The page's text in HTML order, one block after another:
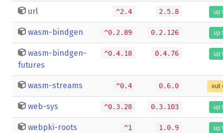
url ^2.4 2.5.8 up
wasm-bindgen ^0.2.89 0.2.126 up
wasm-bindgen-
futures
^0.4.18 0.4.76 up
wasm-streams ^0.4 0.6.0 out
web-sys ^0.3.28 0.3.103 up
webpki-roots ^1 1.0.9 up